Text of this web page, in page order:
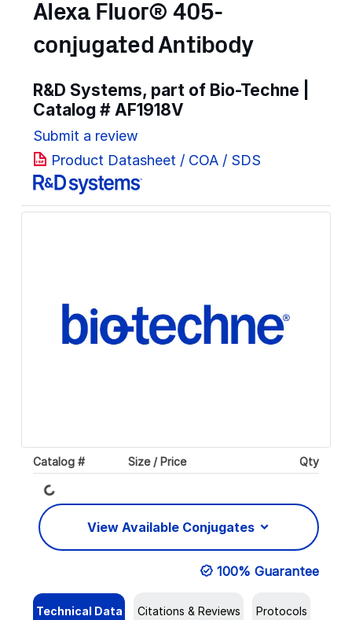
Alexa Fluor® 405-
conjugated Antibody
R&D Systems, part of Bio-Techne |
Catalog # AF1918V
Submit a review
Product Datasheet / COA / SDS
Catalog # Size / Price Qty
Loading...
View Available Conjugates
100% Guarantee
Technical Data Citations & Reviews Protocols